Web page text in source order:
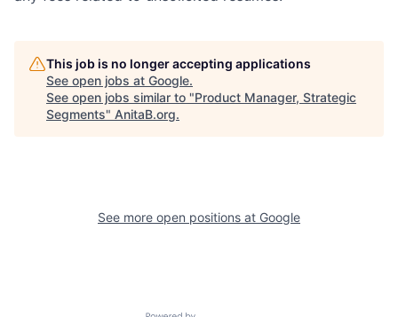
This job is no longer accepting applications
See open jobs at Google.
See open jobs similar to "Product Manager, Strategic
Segments" AnitaB.org.
See more open positions at Google